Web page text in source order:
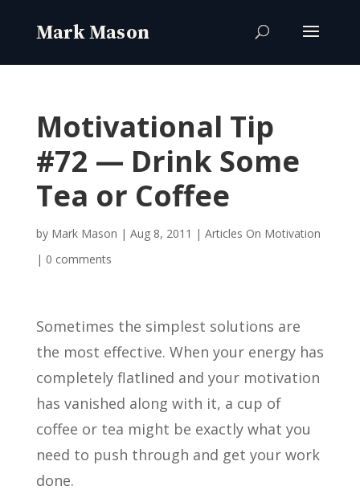
Motivational Tip
#72 — Drink Some
Tea or Coffee
by Mark Mason | Aug 8, 2011 | Articles On Motivation
| 0 comments
Sometimes the simplest solutions are
the most effective. When your energy has
completely flatlined and your motivation
has vanished along with it, a cup of
coffee or tea might be exactly what you
need to push through and get your work
done.